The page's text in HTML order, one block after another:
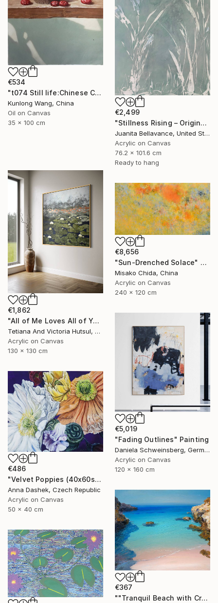
€534
"t074 Still life:Chinese China on the wooden desk t074" Painting
Kunlong Wang, China
Oil on Canvas
35 x 100 cm
€2,499
"Stillness Rising – Original Abstract Botanical Painting" Painting
Juanita Bellavance, United States
Acrylic on Canvas
76.2 x 101.6 cm
Ready to hang
€1,862
"All of Me Loves All of You/ XL Square Water Lilies Painting" Painting
Tetiana And Victoria Hutsul, Ukraine
Acrylic on Canvas
130 x 130 cm
€8,656
"Sun-Drenched Solace" Painting
Misako Chida, China
Acrylic on Canvas
240 x 120 cm
€5,019
"Fading Outlines" Painting
Daniela Schweinsberg, Germany
Acrylic on Canvas
120 x 160 cm
€486
"Velvet Poppies (40x60sm)" Painting
Anna Dashek, Czech Republic
Acrylic on Canvas
50 x 40 cm
€367
""Tranquil Beach with Crystal Blue Sea and Rocky Shores"" Painting